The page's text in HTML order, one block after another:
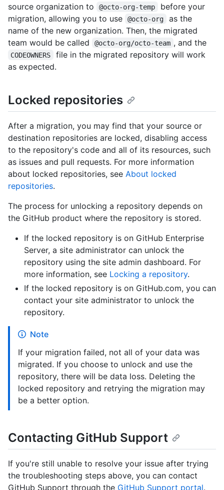
source organization to
@octo-org-temp
before your
migration, allowing you to use
@octo-org
as the
name of the new organization. Then, the migrated
team would be called
@octo-org/octo-team , and the
CODEOWNERS
file in the migrated repository will work
as expected.
Locked repositories
After a migration, you may find that your source or
destination repositories are locked, disabling access
to the repository's code and all of its resources, such
as issues and pull requests. For more information
about locked repositories, see About locked
repositories.
The process for unlocking a repository depends on
the GitHub product where the repository is stored.
If the locked repository is on GitHub Enterprise
Server, a site administrator can unlock the
repository using the site admin dashboard. For
more information, see Locking a repository.
If the locked repository is on GitHub.com, you can
contact your site administrator to unlock the
repository.
Note
If your migration failed, not all of your data was
migrated. If you choose to unlock and use the
repository, there will be data loss. Deleting the
locked repository and retrying the migration may
be a better option.
Contacting GitHub Support
If you're still unable to resolve your issue after trying
the troubleshooting steps above, you can contact
GitHub Support through the GitHub Support portal.